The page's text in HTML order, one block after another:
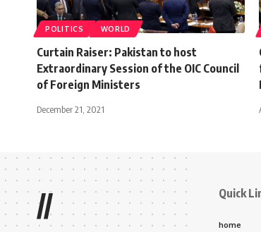
POLITICS WORLD
Curtain Raiser: Pakistan to host
Extraordinary Session of the OIC Council
of Foreign Ministers
December 21, 2021
// Quick
home